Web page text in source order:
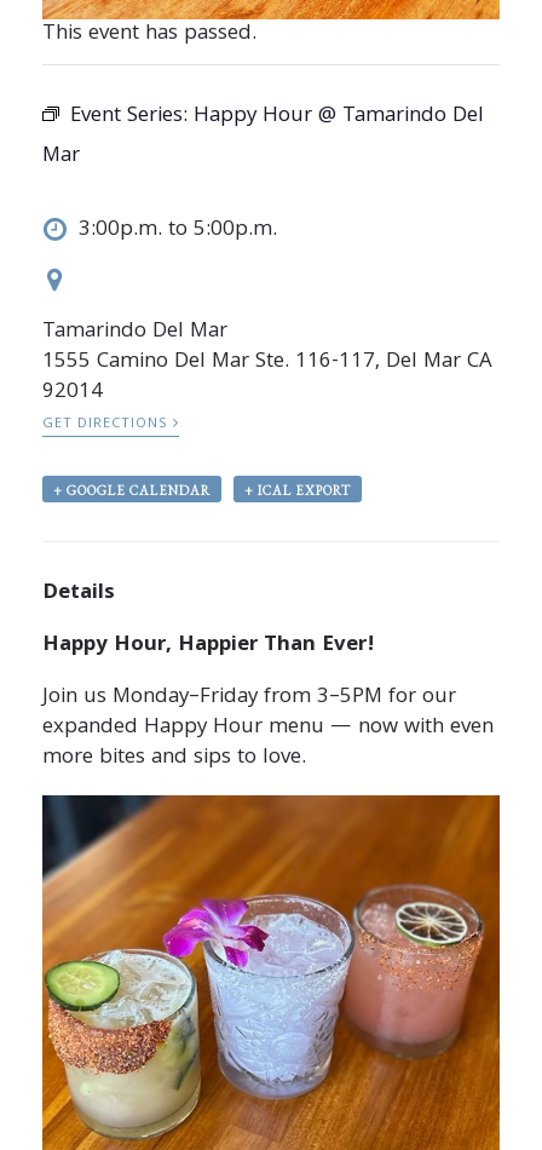
This event has passed.
Event Series: Happy Hour @ Tamarindo Del
Mar
3:00p.m. to 5:00p.m.
Tamarindo Del Mar
1555 Camino Del Mar Ste. 116-117, Del Mar CA
92014
GET DIRECTIONS
+ GOOGLE CALENDAR + ICAL EXPORT
Details
Happy Hour, Happier Than Ever!
Join us Monday–Friday from 3–5PM for our
expanded Happy Hour menu — now with even
more bites and sips to love.